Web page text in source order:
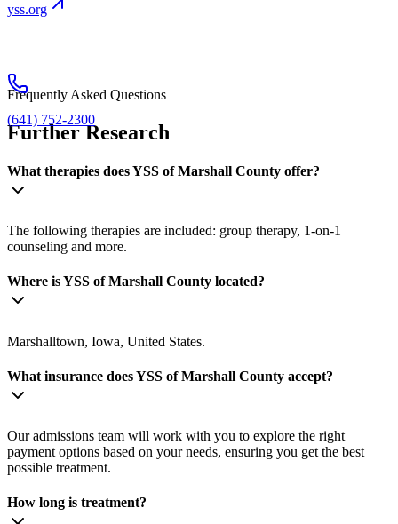
yss.org
(641) 752-2300
Frequently Asked Questions
Further Research
What therapies does YSS of Marshall County offer?
The following therapies are included: group therapy, 1-on-1
counseling and more.
Where is YSS of Marshall County located?
Marshalltown, Iowa, United States.
What insurance does YSS of Marshall County accept?
Our admissions team will work with you to explore the right
payment options based on your needs, ensuring you get the best
possible treatment.
How long is treatment?